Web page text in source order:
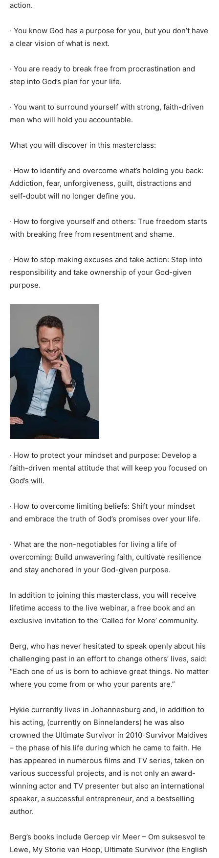
action.
· You know God has a purpose for you, but you don’t have
a clear vision of what is next.
· You are ready to break free from procrastination and
step into God’s plan for your life.
· You want to surround yourself with strong, faith-driven
men who will hold you accountable.
What you will discover in this masterclass:
· How to identify and overcome what’s holding you back:
Addiction, fear, unforgiveness, guilt, distractions and
self-doubt will no longer define you.
· How to forgive yourself and others: True freedom starts
with breaking free from resentment and shame.
· How to stop making excuses and take action: Step into
responsibility and take ownership of your God-given
purpose.
· How to protect your mindset and purpose: Develop a
faith-driven mental attitude that will keep you focused on
God’s will.
· How to overcome limiting beliefs: Shift your mindset
and embrace the truth of God’s promises over your life.
· What are the non-negotiables for living a life of
overcoming: Build unwavering faith, cultivate resilience
and stay anchored in your God-given purpose.
In addition to joining this masterclass, you will receive
lifetime access to the live webinar, a free book and an
exclusive invitation to the ‘Called for More’ community.
Berg, who has never hesitated to speak openly about his
challenging past in an effort to change others’ lives, said:
“Each one of us is born to achieve great things. No matter
where you come from or who your parents are.”
Hykie currently lives in Johannesburg and, in addition to
his acting, (currently on Binnelanders) he was also
crowned the Ultimate Survivor in 2010-Survivor Maldives
– the phase of his life during which he came to faith. He
has appeared in numerous films and TV series, taken on
various successful projects, and is not only an award-
winning actor and TV presenter but also an international
speaker, a successful entrepreneur, and a bestselling
author.
Berg’s books include Geroep vir Meer – Om suksesvol te
Lewe, My Storie van Hoop, Ultimate Survivor (the English